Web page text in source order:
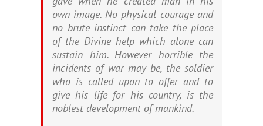
own image. No physical courage and
no brute instinct can take the place
of the Divine help which alone can
sustain him. However horrible the
incidents of war may be, the soldier
who is called upon to offer and to
give his life for his country, is the
noblest development of mankind.